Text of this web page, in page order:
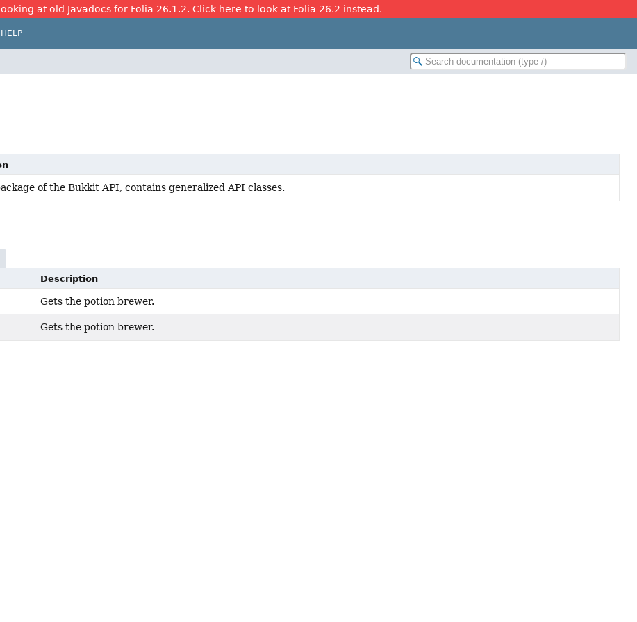
at old Javadocs for Folia 26.1.2. Click here to look at Folia 26.2 instead.
HELP
of the Bukkit API, contains generalized API classes.
Description
Gets the potion brewer.
Gets the potion brewer.